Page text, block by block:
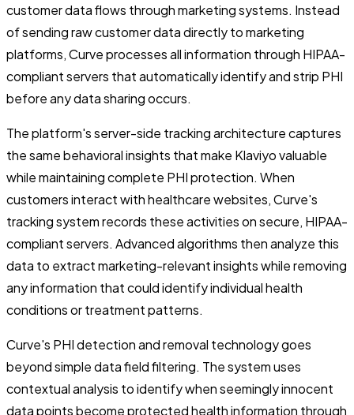
customer data flows through marketing systems. Instead
of sending raw customer data directly to marketing
platforms, Curve processes all information through HIPAA-
compliant servers that automatically identify and strip PHI
before any data sharing occurs.
The platform's server-side tracking architecture captures
the same behavioral insights that make Klaviyo valuable
while maintaining complete PHI protection. When
customers interact with healthcare websites, Curve's
tracking system records these activities on secure, HIPAA-
compliant servers. Advanced algorithms then analyze this
data to extract marketing-relevant insights while removing
any information that could identify individual health
conditions or treatment patterns.
Curve's PHI detection and removal technology goes
beyond simple data field filtering. The system uses
contextual analysis to identify when seemingly innocent
data points become protected health information through